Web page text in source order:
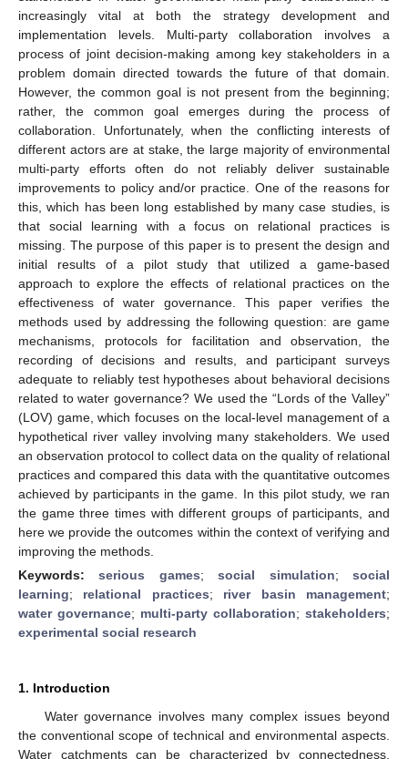
increasingly vital at both the strategy development and
implementation levels. Multi-party collaboration involves a
process of joint decision-making among key stakeholders in a
problem domain directed towards the future of that domain.
However, the common goal is not present from the beginning;
rather, the common goal emerges during the process of
collaboration. Unfortunately, when the conflicting interests of
different actors are at stake, the large majority of environmental
multi-party efforts often do not reliably deliver sustainable
improvements to policy and/or practice. One of the reasons for
this, which has been long established by many case studies, is
that social learning with a focus on relational practices is
missing. The purpose of this paper is to present the design and
initial results of a pilot study that utilized a game-based
approach to explore the effects of relational practices on the
effectiveness of water governance. This paper verifies the
methods used by addressing the following question: are game
mechanisms, protocols for facilitation and observation, the
recording of decisions and results, and participant surveys
adequate to reliably test hypotheses about behavioral decisions
related to water governance? We used the “Lords of the Valley”
(LOV) game, which focuses on the local-level management of a
hypothetical river valley involving many stakeholders. We used
an observation protocol to collect data on the quality of relational
practices and compared this data with the quantitative outcomes
achieved by participants in the game. In this pilot study, we ran
the game three times with different groups of participants, and
here we provide the outcomes within the context of verifying and
improving the methods.
Keywords:serious games;social simulation;social
learning; relational practices; river basin management;
water governance; multi-party collaboration; stakeholders;
experimental social research
1. Introduction
Water governance involves many complex issues beyond
the conventional scope of technical and environmental aspects.
Water catchments can be characterized by connectedness,